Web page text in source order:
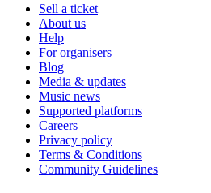
Sell a ticket
About us
Help
For organisers
Blog
Media & updates
Music news
Supported platforms
Careers
Privacy policy
Terms & Conditions
Community Guidelines